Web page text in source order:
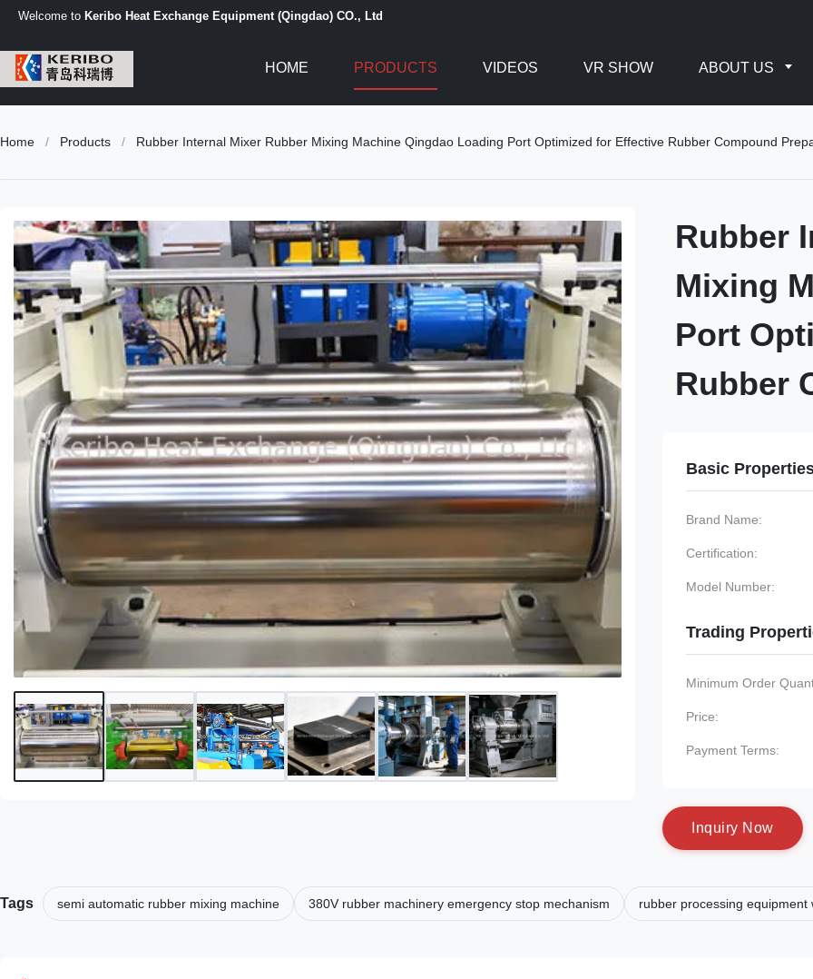
Welcome to Keribo Heat Exchange Equipment (Qingdao) CO., Ltd
HOME PRODUCTS VIDEOS VR SHOW ABOUT US
Home / Products / Rubber Internal Mixer Rubber Mixing Machine Qingdao Loading Port Optimized for Effective Rubber Compound
Rubber
Mixing
Port
Rubber
Basic
Brand Name:
Certification:
Model Number:
Trading
Minimum Order
Price:
Payment Terms:
nquiry N ow
Tags semi automatic rubber mixing machine 380V rubber machinery emergency stop mechanism rubber processing equipment